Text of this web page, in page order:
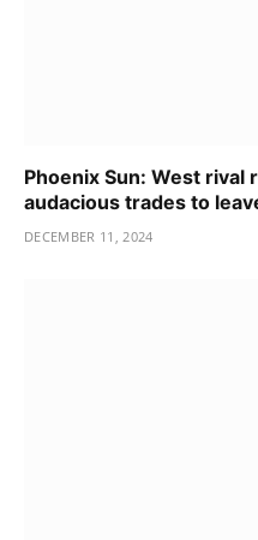
Phoenix Sun: West
audacious trades to
DECEMBER 11, 2024